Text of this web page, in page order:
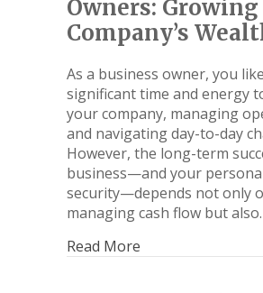
Owners: Growing
Company’s
As a business owner, you
significant time and energy
your company, managing
and navigating day-to-day
However, the long-term
business—and your
security—depends not only
managing cash flow but
Read More